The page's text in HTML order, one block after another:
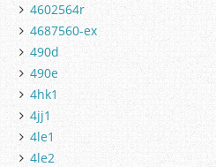
4602564r
4687560-ex
490d
490e
4hk1
4jj1
4le1
4le2